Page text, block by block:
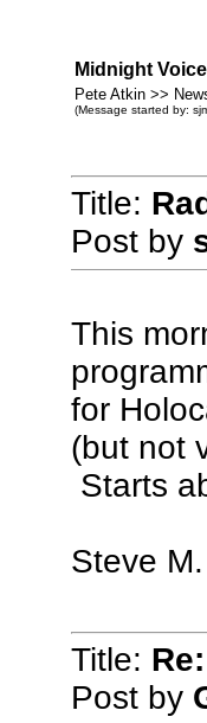
Midnight
Pete Atkin >>
(Message started by:
Title:
Post by
This
for
(but not
Starts
Steve M.
Title:
Post by